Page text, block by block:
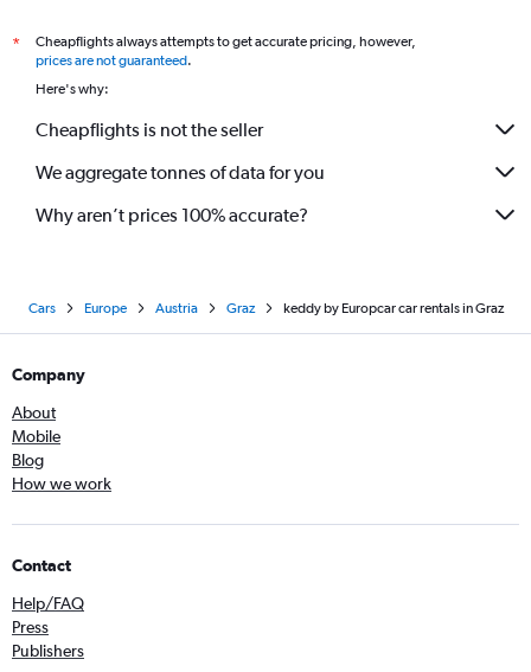
*
Cheapflights always attempts to get accurate pricing, however,
prices are not guaranteed.
Here's why:
Cheapflights is not the seller
We aggregate tonnes of data for you
Why aren’t prices 100% accurate?
Cars Europe Austria Graz keddy by Europcar car rentals in Graz
Company
About
Mobile
Blog
How we work
Contact
Help/FAQ
Press
Publishers